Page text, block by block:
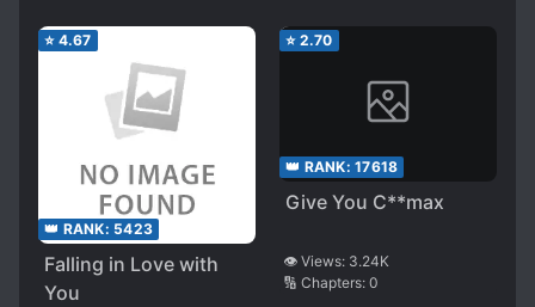
⭐ 4.67
👑 RANK: 5423
Falling in Love with
You
⭐ 2.70
👑 RANK: 17618
Give You C**max
👁️ Views: 3.24K
🔢 Chapters: 0